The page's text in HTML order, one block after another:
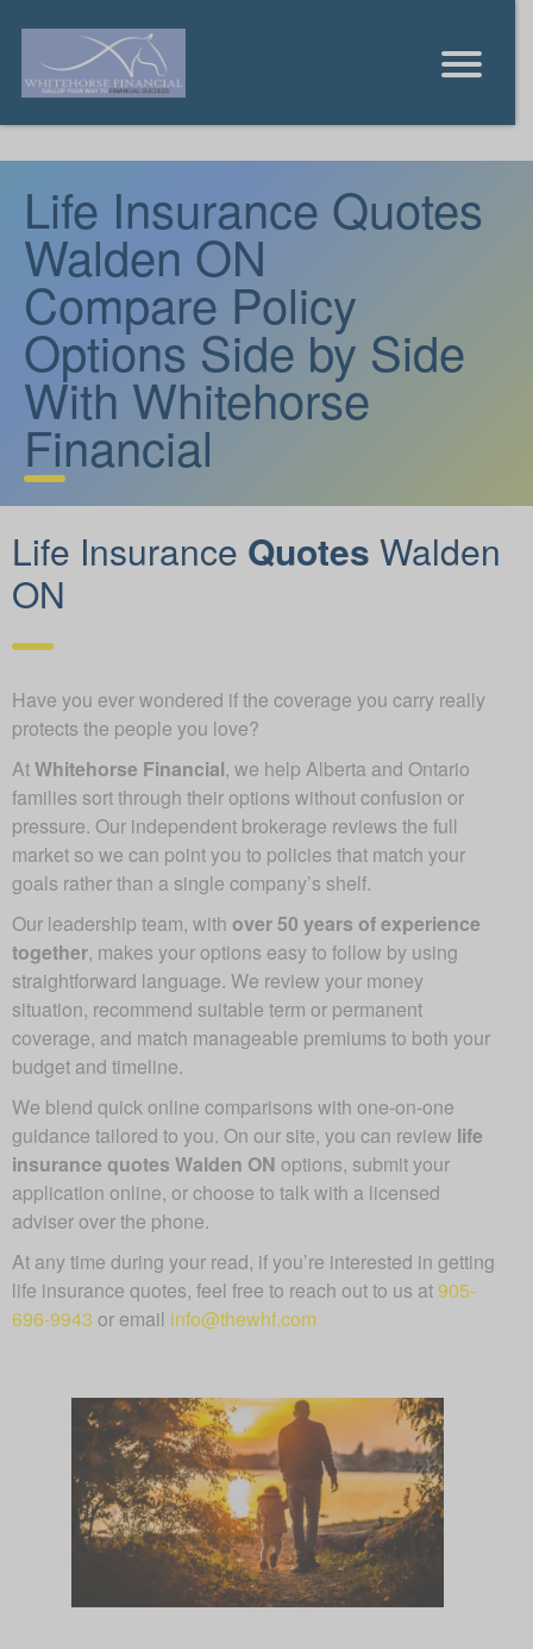
Life Insurance Quotes
Walden ON
Compare Policy
Options Side by Side
With Whitehorse
Financial
Life Insurance Quotes Walden
ON
Have you ever wondered if the coverage you carry really
protects the people you love?
AtWhitehorse Financial, we help Alberta and Ontario
families sort through their options without confusion or
pressure. Our independent brokerage reviews the full
market so we can point you to policies that match your
goals rather than a single company’s shelf.
Our leadership team, with over 50 years of experience
together, makes your options easy to follow by using
straightforward language. We review your money
situation, recommend suitable term or permanent
coverage, and match manageable premiums to both your
budget and timeline.
We blend quick online comparisons with one-on-one
guidance tailored to you. On our site, you can review life
insurance quotes Walden ON options, submit your
application online, or choose to talk with a licensed
adviser over the phone.
At any time during your read, if you’re interested in getting
life insurance quotes, feel free to reach out to us at905-
696-9943 or email info@thewhf.com